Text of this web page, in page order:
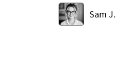
Sam J.